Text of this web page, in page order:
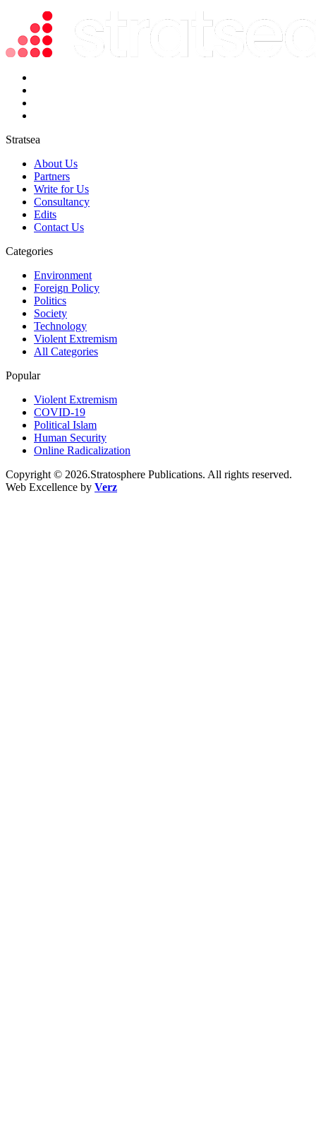
Stratsea
About Us
Partners
Write for Us
Consultancy
Edits
Contact Us
Categories
Environment
Foreign Policy
Politics
Society
Technology
Violent Extremism
All Categories
Popular
Violent Extremism
COVID-19
Political Islam
Human Security
Online Radicalization
Copyright © 2026.Stratosphere Publications. All rights reserved.
Web Excellence by Verz